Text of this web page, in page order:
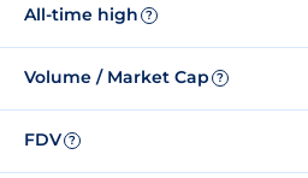
All-time high ?
Volume / Market Cap ?
FDV ?